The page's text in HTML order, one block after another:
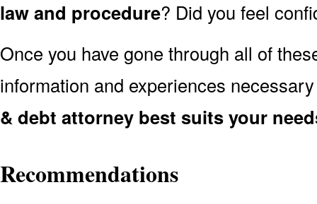
law and procedure? Did you feel
Once you have gone through all of
information and experiences
& debt attorney best suits your
Recommendations